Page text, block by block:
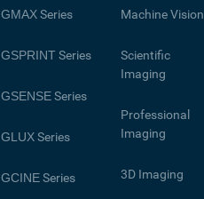
GMAXSeries
GSPRINTSeries
GSENSESeries
GLUXSeries
GCINESeries
Machine Vision
Scientific
Imaging
Professional
Imaging
3D Imaging